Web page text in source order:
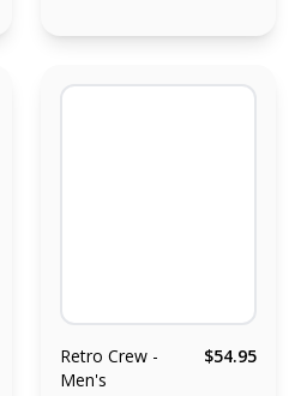
Retro Crew -
Men's
$54.95